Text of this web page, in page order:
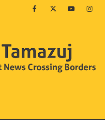
FacebookTwitterYoutube